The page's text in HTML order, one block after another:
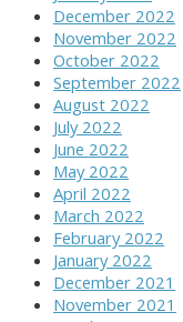
December 2022
November 2022
October 2022
September 2022
August 2022
July 2022
June 2022
May 2022
April 2022
March 2022
February 2022
January 2022
December 2021
November 2021